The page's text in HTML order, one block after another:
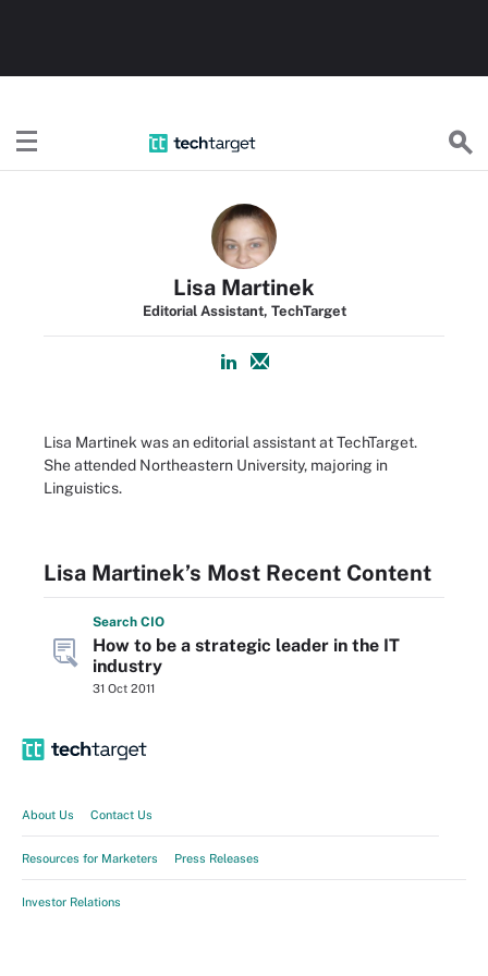
Lisa Martinek
Editorial Assistant, TechTarget
Lisa Martinek was an editorial assistant at TechTarget.
She attended Northeastern University, majoring in
Linguistics.
Lisa Martinek’s Most Recent Content
Search CIO
How to be a strategic leader in the IT
industry
31 Oct 2011
About Us Contact Us
Resources for Marketers Press Releases
Investor Relations